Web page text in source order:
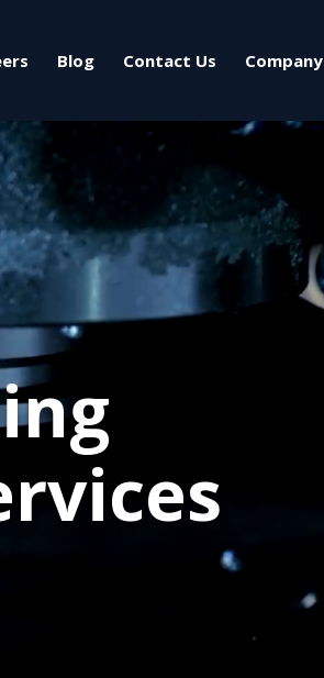
Blog Contact Us Company